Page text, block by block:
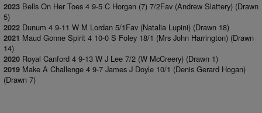
2023 Bells On Her Toes 4 9-5 C Horgan (7) 7/2Fav (Andrew Slattery) (Drawn
5)
2022 Dunum 4 9-11 W M Lordan 5/1Fav (Natalia Lupini) (Drawn 18)
2021 Maud Gonne Spirit 4 10-0 S Foley 18/1 (Mrs John Harrington) (Drawn
14)
2020 Royal Canford 4 9-13 W J Lee 7/2 (W McCreery) (Drawn 1)
2019 Make A Challenge 4 9-7 James J Doyle 10/1 (Denis Gerard Hogan)
(Drawn 7)